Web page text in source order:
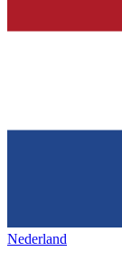
Nederland